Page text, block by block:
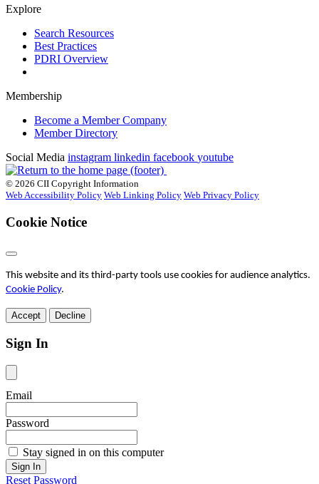
Explore
Search Resources
Best Practices
PDRI Overview
Membership
Become a Member Company
Member Directory
Social Media instagram linkedin facebook youtube
© 2026 CII Copyright Information
Web Accessibility Policy Web Linking Policy Web Privacy Policy
Cookie Notice
This website and its third-party tools use cookies for audience analytics.
Cookie Policy.
Accept Decline
Sign In
Email
Password
Stay signed in on this computer
Reset Password